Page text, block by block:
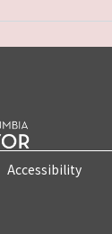
Accessibility